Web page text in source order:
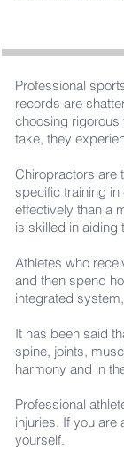
Professional
records are
choosing rigorous
take, they
Chiropractors are
specific training
effectively than a
is skilled in aiding
Athletes who
and then spend
integrated
It has been said
spine, joints,
harmony and in
Professional
injuries. If you are
yourself.